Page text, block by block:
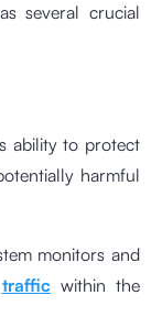
several crucial
ability to protect
harmful
monitors and
trafficwithin the